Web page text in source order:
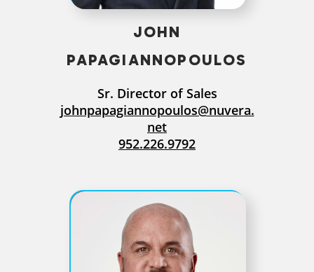
JOHN
PAPAGIANNOPOULOS
Sr. Director of Sales
johnpapagiannopoulos@nuvera.
net
952.226.9792